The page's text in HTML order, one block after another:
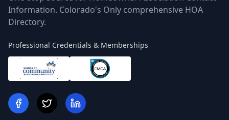
Information. Colorado's Only comprehensive HOA
Directory.
Professional Credentials & Memberships